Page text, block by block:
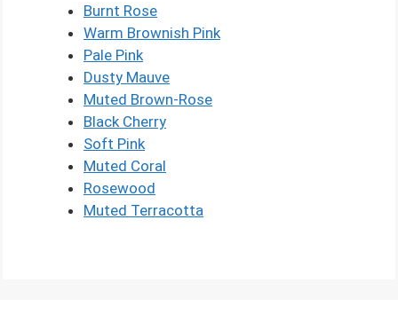
Burnt Rose
Warm Brownish Pink
Pale Pink
Dusty Mauve
Muted Brown-Rose
Black Cherry
Soft Pink
Muted Coral
Rosewood
Muted Terracotta